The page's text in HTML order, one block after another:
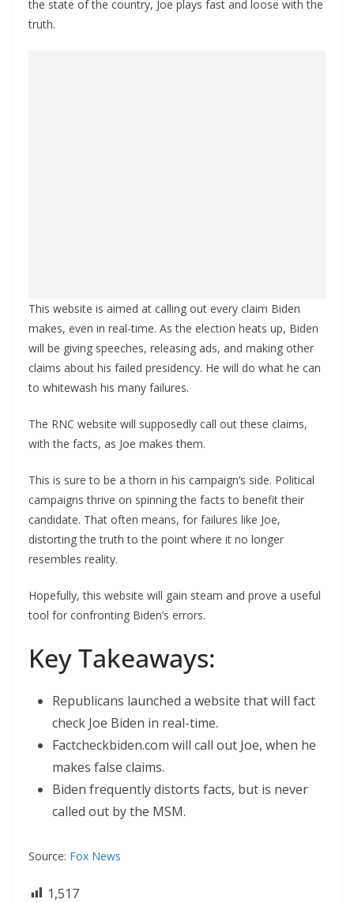
the state of the country, Joe plays fast and loose with the
truth.
This website is aimed at calling out every claim Biden
makes, even in real-time. As the election heats up, Biden
will be giving speeches, releasing ads, and making other
claims about his failed presidency. He will do what he can
to whitewash his many failures.
The RNC website will supposedly call out these claims,
with the facts, as Joe makes them.
This is sure to be a thorn in his campaign’s side. Political
campaigns thrive on spinning the facts to benefit their
candidate. That often means, for failures like Joe,
distorting the truth to the point where it no longer
resembles reality.
Hopefully, this website will gain steam and prove a useful
tool for confronting Biden’s errors.
Key Takeaways:
Republicans launched a website that will fact
check Joe Biden in real-time.
Factcheckbiden.com will call out Joe, when he
makes false claims.
Biden frequently distorts facts, but is never
called out by the MSM.
Source: Fox News
1,517